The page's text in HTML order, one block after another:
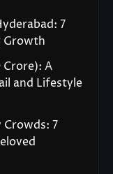
7
Growth
Crore): A
and Lifestyle
7